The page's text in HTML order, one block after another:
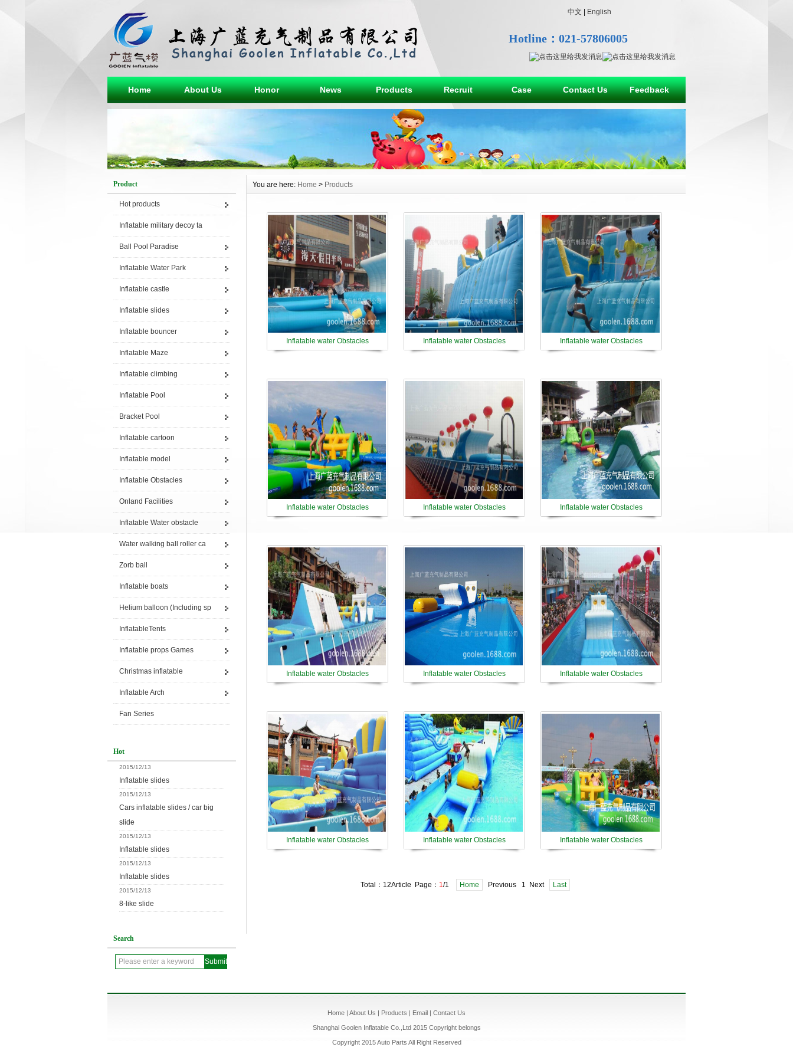
中文 English
Hotline：021-57806005
Home About Us Honor News Products Recruit Case Contact Us Feedback
Product
Hot products
Inflatable military decoy ta
Ball Pool Paradise
Inflatable Water Park
Inflatable castle
Inflatable slides
Inflatable bouncer
Inflatable Maze
Inflatable climbing
Inflatable Pool
Bracket Pool
Inflatable cartoon
Inflatable model
Inflatable Obstacles
Onland Facilities
Inflatable Water obstacle
Water walking ball roller ca
Zorb ball
Inflatable boats
Helium balloon (Including sp
InflatableTents
Inflatable props Games
Christmas inflatable
Inflatable Arch
Fan Series
Hot
2015/12/13
Inflatable slides
2015/12/13
Cars inflatable slides / car big
slide
2015/12/13
Inflatable slides
2015/12/13
Inflatable slides
2015/12/13
8-like slide
Search
You are here: Home > Products
Inflatable water Obstacles Inflatable water Obstacles Inflatable water Obstacles
Inflatable water Obstacles Inflatable water Obstacles Inflatable water Obstacles
Inflatable water Obstacles Inflatable water Obstacles Inflatable water Obstacles
Inflatable water Obstacles Inflatable water Obstacles Inflatable water Obstacles
Total：12Article Page： 1/1 Home Previous 1 Next Last
Home | About Us | Products | Email | Contact Us
Shanghai Goolen Inflatable Co.,Ltd 2015 Copyright belongs
Copyright 2015 Auto Parts All Right Reserved